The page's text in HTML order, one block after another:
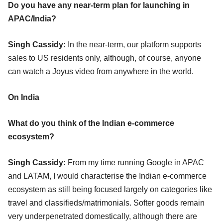
Do you have any near-term plan for launching in
APAC/India?
Singh Cassidy: In the near-term, our platform supports
sales to US residents only, although, of course, anyone
can watch a Joyus video from anywhere in the world.
On India
What do you think of the Indian e-commerce
ecosystem?
Singh Cassidy: From my time running Google in APAC
and LATAM, I would characterise the Indian e-commerce
ecosystem as still being focused largely on categories like
travel and classifieds/matrimonials. Softer goods remain
very underpenetrated domestically, although there are